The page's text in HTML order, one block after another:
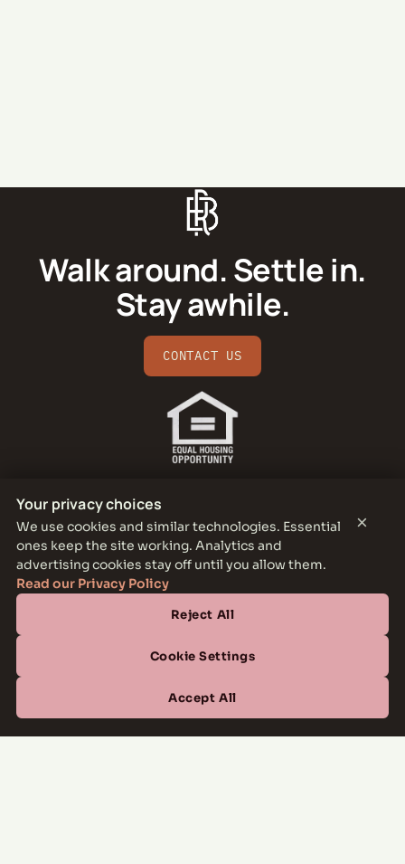
Your privacy choices
We use cookies and similar technologies. Essential
ones keep the site working. Analytics and
advertising cookies stay off until you allow them.
Read our Privacy Policy
Reject All
Cookie Settings
Accept All
×
SEND MESSAGE
Walk around. Settle in.
Stay awhile.
CONTACT US
THE PARKER LEASING OFFICE
1301 E Jefferson Blvd, Dallas, TX 75203
(877) 664-6833
OFFICE HOURS
Mon–Fri10:00 AM – 6:00 PM
Sat